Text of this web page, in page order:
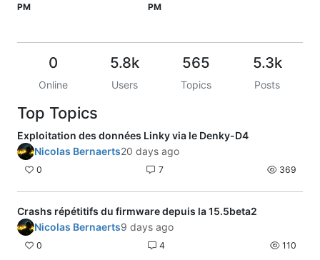
PM
PM
0
Online
5.8k
Users
565
Topics
5.3k
Posts
Top Topics
Exploitation des données Linky via le Denky-D4
Nicolas Bernaerts20 days ago
0 7 369
Crashs répétitifs du firmware depuis la 15.5beta2
Nicolas Bernaerts9 days ago
0 4 110